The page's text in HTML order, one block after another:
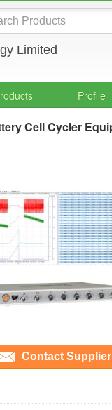
Limited
Profile
Cell Cycler
Contact Supplier